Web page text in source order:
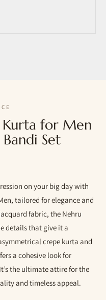
Kurta for Men
Set
on your big day with
tailored for elegance and
fabric, the Nehru
details that give it a
crepe kurta and
a cohesive look for
the ultimate attire for the
and timeless appeal.